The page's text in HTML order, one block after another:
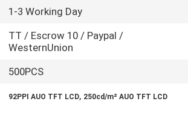
1-3 Working Day
TT / Escrow 10 / Paypal /
WesternUnion
500PCS
92PPI AUO TFT LCD, 250cd/m² AUO TFT LCD